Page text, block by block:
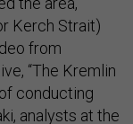
Kerch Strait)
from
“The Kremlin
conducting
analysts at the